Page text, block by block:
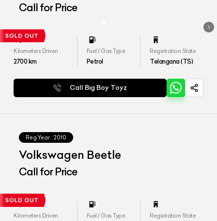
Call for Price
Kilometers Driven
2700km
Fuel / Gas Type
Petrol
Registration State
Telangana (TS)
Call Big Boy Toyz
Reg.Year : 2010
Volkswagen Beetle
Call for Price
Kilometers Driven Fuel / Gas Type Registration State